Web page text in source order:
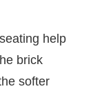
help
brick
softer